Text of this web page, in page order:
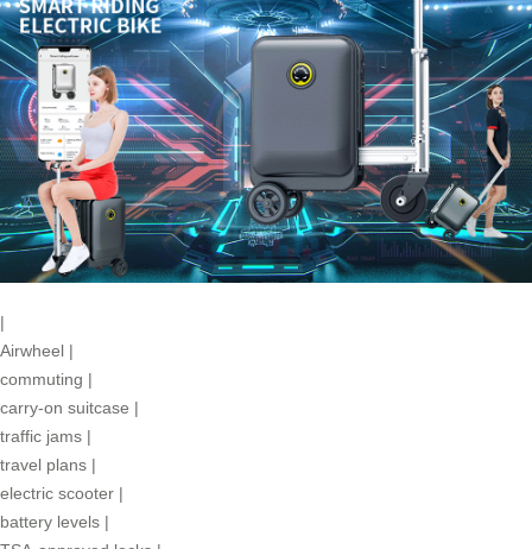
|
Airwheel |
commuting |
carry-on suitcase |
traffic jams |
travel plans |
electric scooter |
battery levels |